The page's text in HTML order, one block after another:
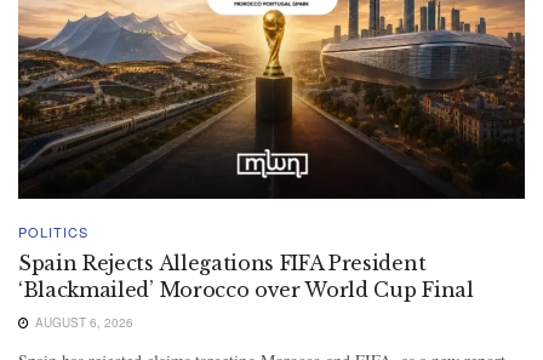
POLITICS
Spain Rejects Allegations FIFA President
‘Blackmailed’ Morocco over World Cup Final
AUGUST 6, 2026